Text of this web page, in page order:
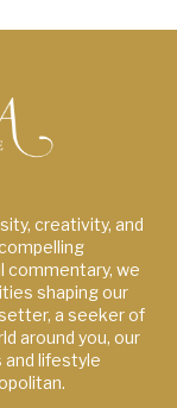
creativity, and
commentary, we
shaping our
a seeker of
around you, our
and lifestyle